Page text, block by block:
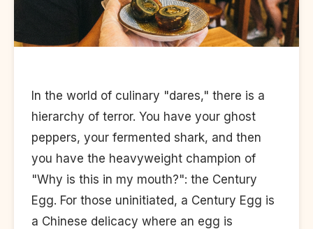
In the world of culinary "dares," there is a
hierarchy of terror. You have your ghost
peppers, your fermented shark, and then
you have the heavyweight champion of
"Why is this in my mouth?": the Century
Egg. For those uninitiated, a Century Egg is
a Chinese delicacy where an egg is